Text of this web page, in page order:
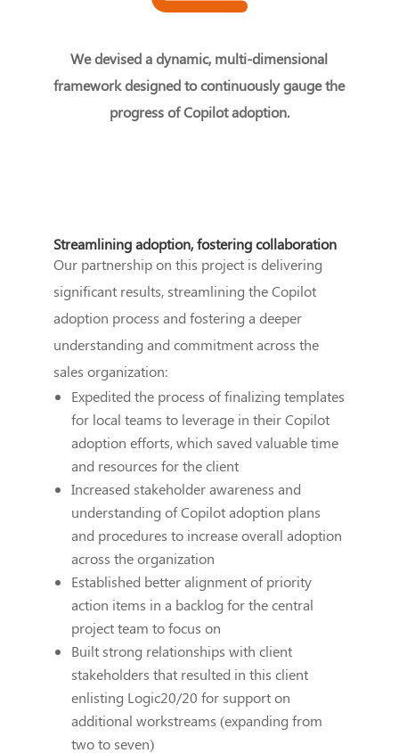
We devised a dynamic, multi-dimensional
framework designed to continuously gauge the
progress of Copilot adoption.
Streamlining adoption, fostering collaboration
Our partnership on this project is delivering
significant results, streamlining the Copilot
adoption process and fostering a deeper
understanding and commitment across the
sales organization:
Expedited the process of finalizing templates
for local teams to leverage in their Copilot
adoption efforts, which saved valuable time
and resources for the client
Increased stakeholder awareness and
understanding of Copilot adoption plans
and procedures to increase overall adoption
across the organization
Established better alignment of priority
action items in a backlog for the central
project team to focus on
Built strong relationships with client
stakeholders that resulted in this client
enlisting Logic20/20 for support on
additional workstreams (expanding from
two to seven)